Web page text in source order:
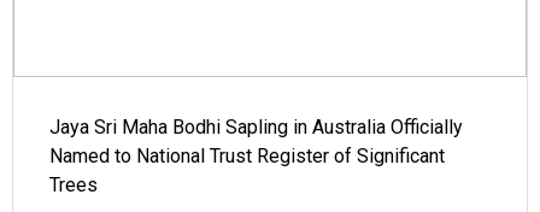
Jaya Sri Maha Bodhi Sapling in Australia Officially
Named to National Trust Register of Significant
Trees